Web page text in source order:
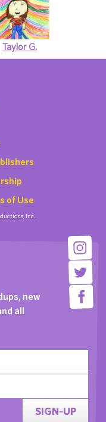
Taylor G.
of Use
Inc.
new
all
SIGN-UP